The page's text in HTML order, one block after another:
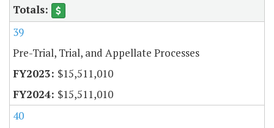
39
Pre-Trial, Trial, and Appellate Processes
$15,511,010
$15,511,010
40